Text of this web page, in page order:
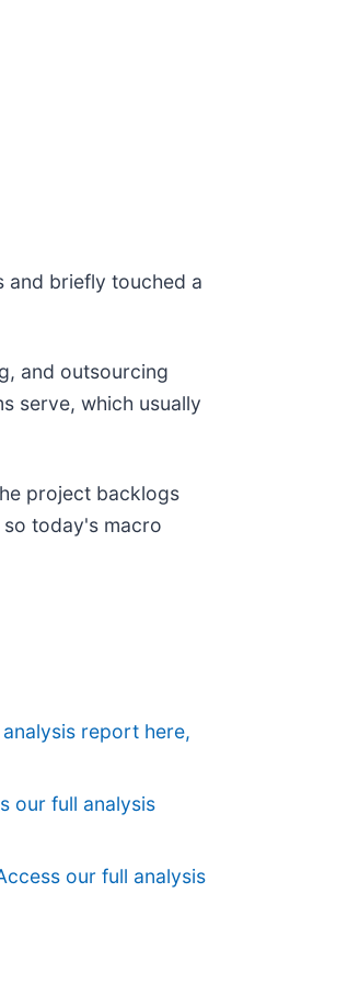
and briefly touched a
and outsourcing
serve, which usually
project backlogs
today's macro
report here,
our full analysis
our full analysis